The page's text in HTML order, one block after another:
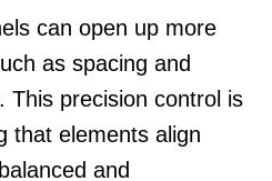
can open up more
as spacing and
This precision control is
that elements align
and